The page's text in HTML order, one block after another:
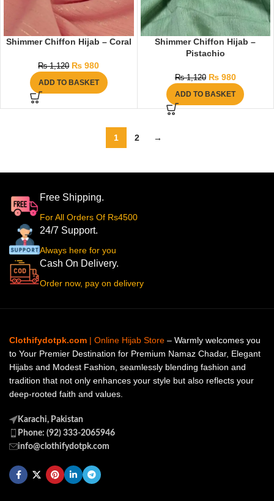
Shimmer Chiffon Hijab – Coral
₨1,120 ₨ 980
ADD TO BASKET
Shimmer Chiffon Hijab –
Pistachio
₨1,120 ₨980
ADD TO BASKET
1 2 →
Free Shipping.
For All Orders Of Rs4500
24/7 Support.
Always here for you
Cash On Delivery.
Order now, pay on delivery
Clothifydotpk.com | Online Hijab Store – Warmly welcomes you
to Your Premier Destination for Premium Namaz Chadar, Elegant
Hijabs and Modest Fashion, seamlessly blending fashion and
tradition that not only enhances your style but also reflects your
deep-rooted faith and values.
Karachi, Pakistan
Phone: (92) 333-2065946
info@clothifydotpk.com